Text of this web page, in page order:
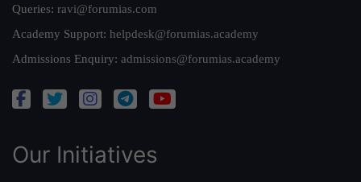
Queries: ravi@forumias.com
Academy Support: helpdesk@forumias.academy
Admissions Enquiry: admissions@forumias.academy
Our Initiatives